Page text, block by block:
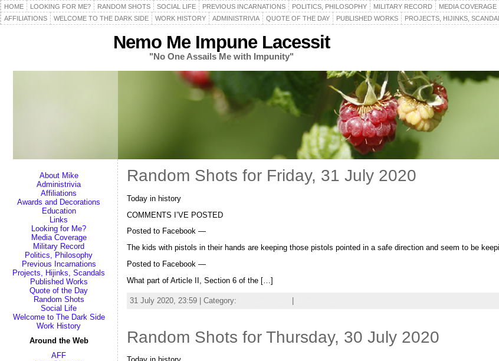
HOME LOOKING FOR ME? RANDOM SHOTS SOCIAL LIFE PREVIOUS INCARNATIONS POLITICS, PHILOSOPHY MILITARY RECORD MEDIA COVERAGE
AFFILIATIONS
WELCOME TO THE DARK SIDE WORK HISTORY ADMINISTRIVIA QUOTE OF THE DAY PUBLISHED WORKS PROJECTS, HIJINKS,
Nemo Me Impune Lacessit
"No One Assails Me with Impunity"
About Mike
Administrivia
Affiliations
Awards and Decorations
Education
Links
Looking for Me?
Media Coverage
Military Record
Politics, Philosophy
Previous Incarnations
Projects, Hijinks, Scandals
Published Works
Quote of the Day
Random Shots
Social Life
Welcome to The Dark Side
Work History
Around the Web
AFF
Random Shots for Friday, 31 July 2020
Today in history
COMMENTS I’VE POSTED
Posted to Facebook —
The kids with pistols in their hands are keeping those pistols pointed in a safe direction and seem to be
Posted to Facebook —
What part of Article II, Section 6 of the […]
31 July 2020, 23:59 | Category: |
Random Shots for Thursday, 30 July 2020